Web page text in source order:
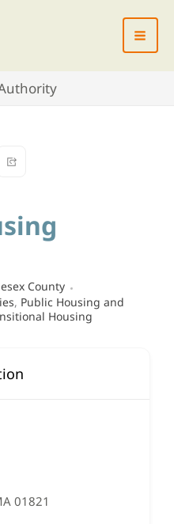
County
, Public Housing and
Housing
01821